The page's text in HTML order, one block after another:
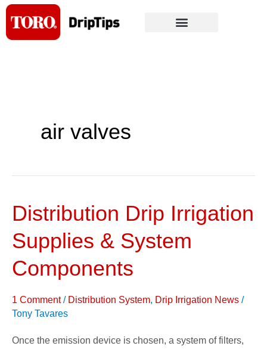
Skip
content
air valves
Distribution Drip Irrigation
Supplies & System
Components
1 Comment / Distribution System, Drip Irrigation News /
Tony Tavares
Once the emission device is chosen, a system of filters,
Distribution
Irrigation
Supplies
&
System
Components